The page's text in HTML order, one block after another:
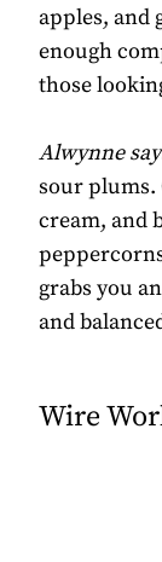
apples, and
enough
those
Alwynne
sour plums.
cream, and
grabs you
and
Wire